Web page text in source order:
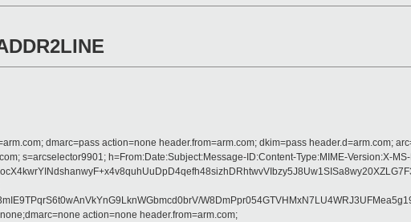
dmarc=pass action=none header.from=arm.com; dkim=pass header.d=arm.com;
s=arcselector9901; h=From:Date:Subject:Message-ID:Content-Type:MIME-
action=none header.from=arm.com;